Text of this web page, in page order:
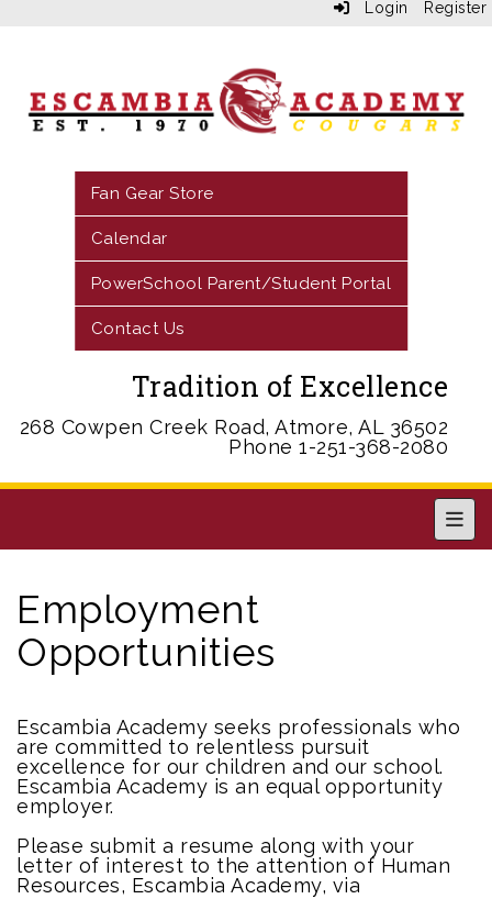
Login Register
Fan Gear Store
Calendar
PowerSchool Parent/Student Portal
Contact Us
Tradition of Excellence
268 Cowpen Creek Road, Atmore, AL 36502
Phone 1-251-368-2080
Employment
Opportunities
Escambia Academy seeks professionals who
are committed to relentless pursuit
excellence for our children and our school.
Escambia Academy is an equal opportunity
employer.
Please submit a resume along with your
letter of interest to the attention of Human
Resources, Escambia Academy, via